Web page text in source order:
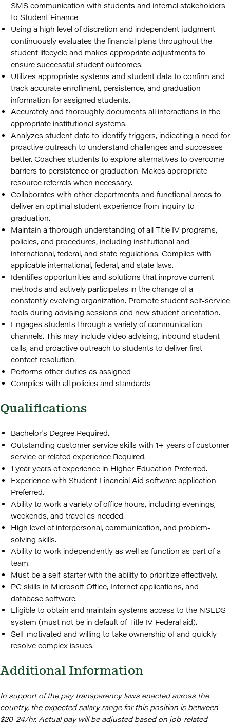
SMS communication with students and internal stakeholders
to Student Finance
Using a high level of discretion and independent judgment
continuously evaluates the financial plans throughout the
student lifecycle and makes appropriate adjustments to
ensure successful student outcomes.
Utilizes appropriate systems and student data to confirm and
track accurate enrollment, persistence, and graduation
information for assigned students.
Accurately and thoroughly documents all interactions in the
appropriate institutional systems.
Analyzes student data to identify triggers, indicating a need for
proactive outreach to understand challenges and successes
better. Coaches students to explore alternatives to overcome
barriers to persistence or graduation. Makes appropriate
resource referrals when necessary.
Collaborates with other departments and functional areas to
deliver an optimal student experience from inquiry to
graduation.
Maintain a thorough understanding of all Title IV programs,
policies, and procedures, including institutional and
international, federal, and state regulations. Complies with
applicable international, federal, and state laws.
Identifies opportunities and solutions that improve current
methods and actively participates in the change of a
constantly evolving organization. Promote student self-service
tools during advising sessions and new student orientation.
Engages students through a variety of communication
channels. This may include video advising, inbound student
calls, and proactive outreach to students to deliver first
contact resolution.
Performs other duties as assigned
Complies with all policies and standards
Qualifications
Bachelor's Degree Required.
Outstanding customer service skills with 1+ years of customer
service or related experience Required.
1 year years of experience in Higher Education Preferred.
Experience with Student Financial Aid software application
Preferred.
Ability to work a variety of office hours, including evenings,
weekends, and travel as needed.
High level of interpersonal, communication, and problem-
solving skills.
Ability to work independently as well as function as part of a
team.
Must be a self-starter with the ability to prioritize effectively.
PC skills in Microsoft Office, Internet applications, and
database software.
Eligible to obtain and maintain systems access to the NSLDS
system (must not be in default of Title IV Federal aid).
Self-motivated and willing to take ownership of and quickly
resolve complex issues.
Additional Information
In support of the pay transparency laws enacted across the
country, the expected salary range for this position is between
$20-24/hr. Actual pay will be adjusted based on job-related